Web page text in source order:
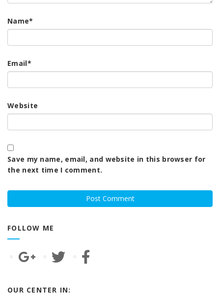
Name*
Email*
Website
Save my name, email, and website in this browser for
the next time I comment.
FOLLOW ME
OUR CENTER IN: